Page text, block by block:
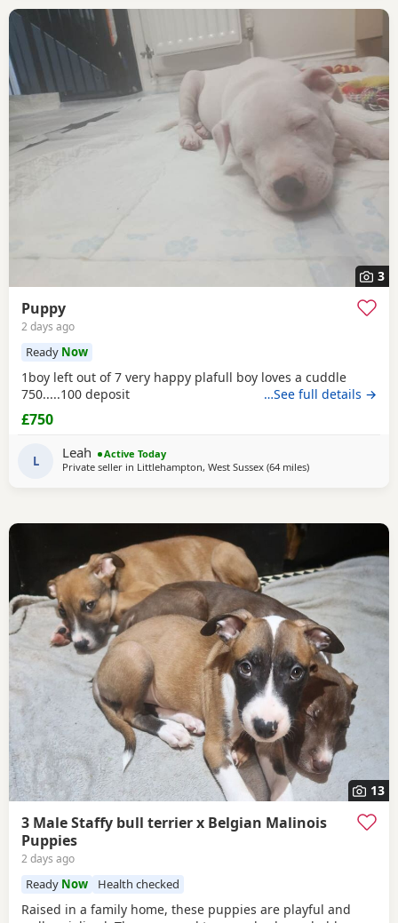
3
Puppy
2 days ago
Ready Now
1boy left out of 7 very happy plafull boy loves a cuddle
750.....100 deposit
…See full details →
£750
L Leah
Active Today
Private seller in Littlehampton, West Sussex (64 milesaway from Ashford
)
13
3 Male Staffy bull terrier x Belgian Malinois
Puppies
2 days ago
Ready Now Health checked
Raised in a family home, these puppies are playful and